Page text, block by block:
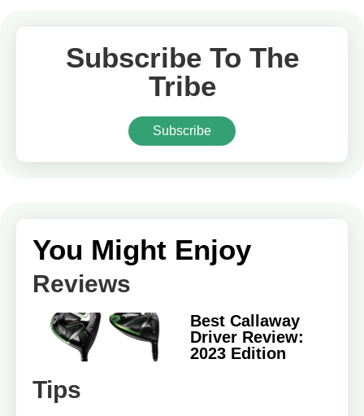
Subscribe To The
Tribe
Subscribe
You Might Enjoy
Reviews
Best Callaway
Driver Review:
2023 Edition
Tips